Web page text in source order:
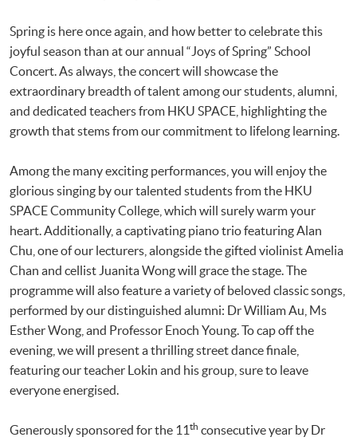
Spring is here once again, and how better to celebrate this
joyful season than at our annual “Joys of Spring” School
Concert. As always, the concert will showcase the
extraordinary breadth of talent among our students, alumni,
and dedicated teachers from HKU SPACE, highlighting the
growth that stems from our commitment to lifelong learning.
Among the many exciting performances, you will enjoy the
glorious singing by our talented students from the HKU
SPACE Community College, which will surely warm your
heart. Additionally, a captivating piano trio featuring Alan
Chu, one of our lecturers, alongside the gifted violinist Amelia
Chan and cellist Juanita Wong will grace the stage. The
programme will also feature a variety of beloved classic songs,
performed by our distinguished alumni: Dr William Au, Ms
Esther Wong, and Professor Enoch Young. To cap off the
evening, we will present a thrilling street dance finale,
featuring our teacher Lokin and his group, sure to leave
everyone energised.
Generously sponsored for the 11th consecutive year by Dr